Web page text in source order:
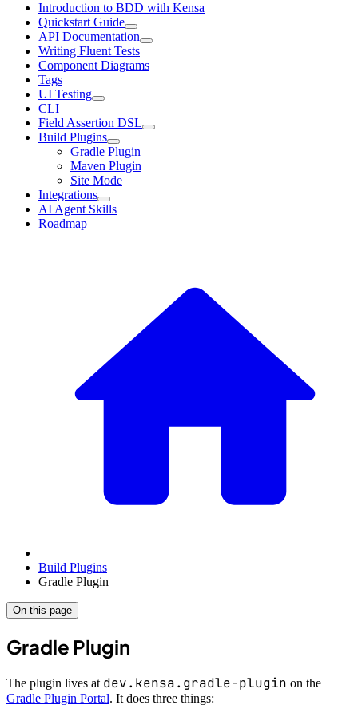
Introduction to BDD with Kensa
Quickstart Guide
API Documentation
Writing Fluent Tests
Component Diagrams
Tags
UI Testing
CLI
Field Assertion DSL
Build Plugins
Gradle Plugin
Maven Plugin
Site Mode
Integrations
AI Agent Skills
Roadmap
Build Plugins
Gradle Plugin
On this page
Gradle Plugin
The plugin lives at dev.kensa.gradle-plugin on the
Gradle Plugin Portal. It does three things: